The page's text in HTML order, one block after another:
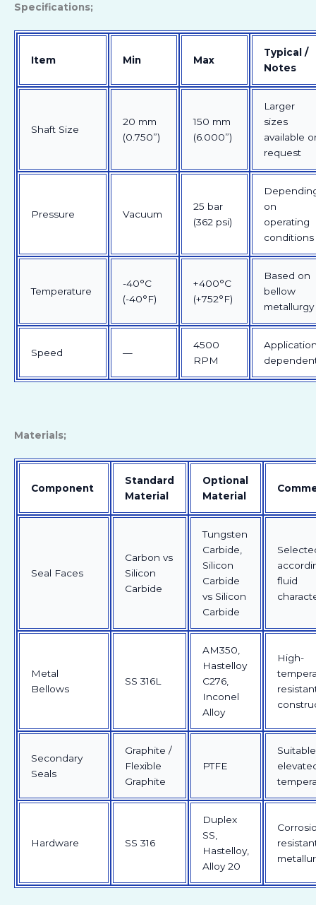
Specifications;
Item Min Max
Typical /
Notes
Shaft Size
20 mm
(0.750”)
150 mm
(6.000”)
Larger
sizes
available
request
Pressure Vacuum
25 bar
(362 psi)
on
operating
conditions
Temperature
-40°C
(-40°F)
+400°C
(+752°F)
Based on
bellow
metallurgy
Speed —
4500
RPM
Materials;
Component
Standard
Material
Optional
Material
Seal Faces
Carbon vs
Silicon
Carbide
Tungsten
Carbide,
Silicon
Carbide
vs Silicon
Carbide
fluid
Metal
Bellows
SS 316L
AM350,
Hastelloy
C276,
Inconel
Alloy
High-
Secondary
Seals
Graphite /
Flexible
Graphite
PTFE
Hardware SS 316
Duplex
SS,
Hastelloy,
Alloy 20